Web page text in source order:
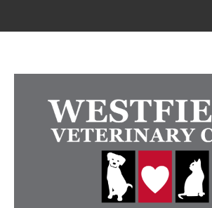
Services
Pet Library
Contact Us